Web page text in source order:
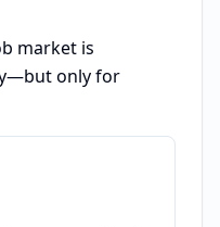
market is
only for